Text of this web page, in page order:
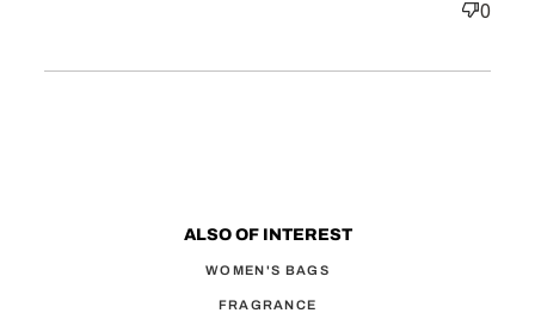
0
ALSO OF INTEREST
WOMEN'S BAGS
FRAGRANCE